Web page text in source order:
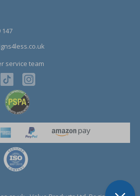
147
service team